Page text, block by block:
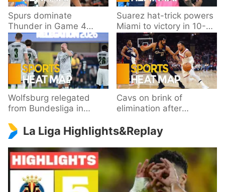
Spurs dominate
Thunder in Game 4
behind Wembanyama’s
33 points
Suarez hat-trick powers
Miami to victory in 10-
goal thriller
Wolfsburg relegated
from Bundesliga in
Paderborn
Cavs on brink of
elimination after
Knicks
La Liga Highlights&Replay